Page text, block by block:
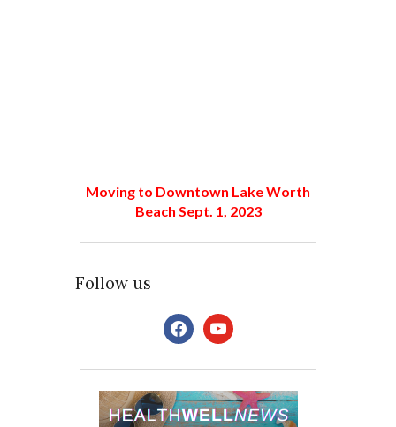
Moving to Downtown Lake Worth
Beach Sept. 1, 2023
Follow us
facebookyoutube